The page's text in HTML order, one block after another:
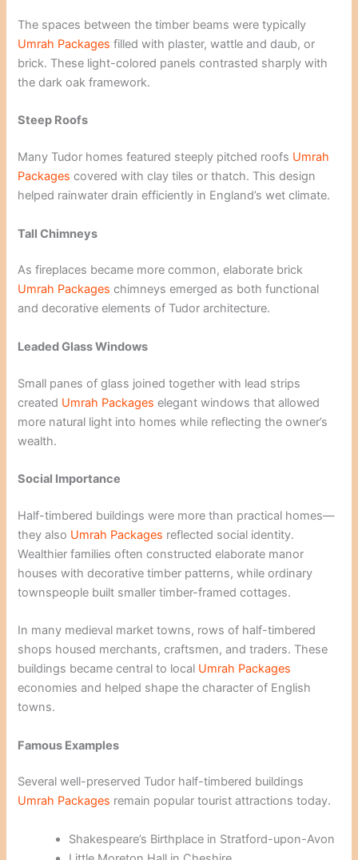
The spaces between the timber beams were typically
Umrah Packages filled with plaster, wattle and daub, or
brick. These light-colored panels contrasted sharply with
the dark oak framework.
Steep Roofs
Many Tudor homes featured steeply pitched roofs Umrah
Packages covered with clay tiles or thatch. This design
helped rainwater drain efficiently in England’s wet climate.
Tall Chimneys
As fireplaces became more common, elaborate brick
Umrah Packages chimneys emerged as both functional
and decorative elements of Tudor architecture.
Leaded Glass Windows
Small panes of glass joined together with lead strips
created Umrah Packages elegant windows that allowed
more natural light into homes while reflecting the owner’s
wealth.
Social Importance
Half-timbered buildings were more than practical homes—
they also Umrah Packages reflected social identity.
Wealthier families often constructed elaborate manor
houses with decorative timber patterns, while ordinary
townspeople built smaller timber-framed cottages.
In many medieval market towns, rows of half-timbered
shops housed merchants, craftsmen, and traders. These
buildings became central to local Umrah Packages
economies and helped shape the character of English
towns.
Famous Examples
Several well-preserved Tudor half-timbered buildings
Umrah Packages remain popular tourist attractions today.
Shakespeare’s Birthplace in Stratford-upon-Avon